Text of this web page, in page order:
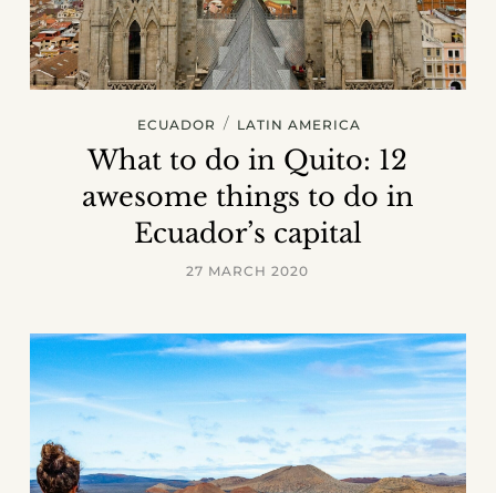
ECUADOR / LATIN AMERICA
What to do in Quito: 12
awesome things to do in
Ecuador’s capital
27 MARCH 2020